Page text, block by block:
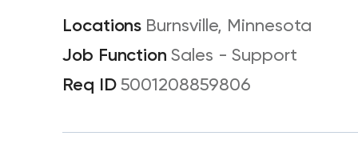
Burnsville, Minnesota
Sales - Support
5001208859806